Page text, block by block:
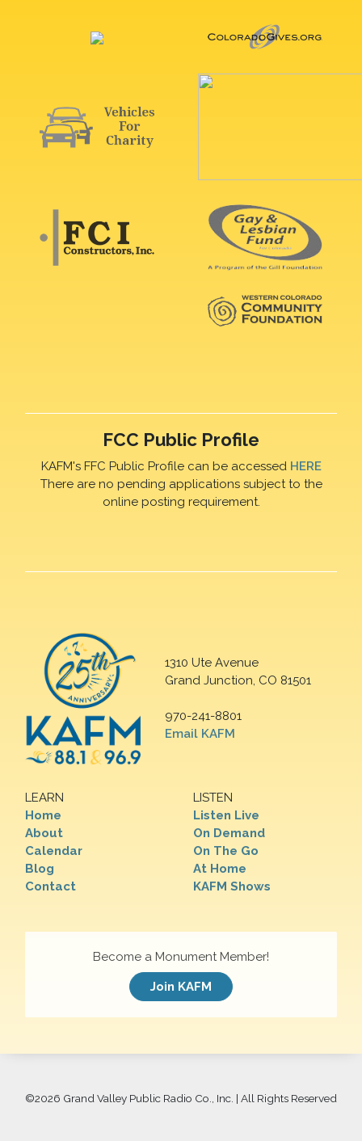
FCC Public Profile
KAFM's FFC Public Profile can be accessed HERE
There are no pending applications subject to the
online posting requirement.
1310 Ute Avenue
Grand Junction, CO 81501
970-241-8801
Email KAFM
LEARN
Home
About
Calendar
Blog
Contact
LISTEN
Listen Live
On Demand
On The Go
At Home
KAFM Shows
Become a Monument Member!
Join KAFM
©2026 Grand Valley Public Radio Co., Inc. | All Rights Reserved